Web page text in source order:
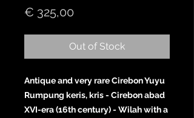
€ 325,00
Out of Stock
Antique and very rare Cirebon Yuyu
Rumpung keris, kris - Cirebon abad
XVI-era (16th century) - Wilah with a